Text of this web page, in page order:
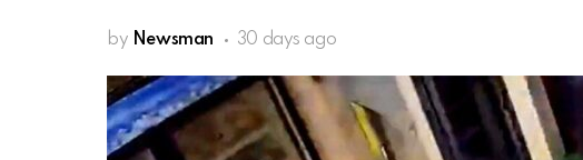
by Newsman 30 days ago